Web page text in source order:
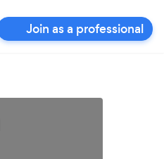
Join as a professional